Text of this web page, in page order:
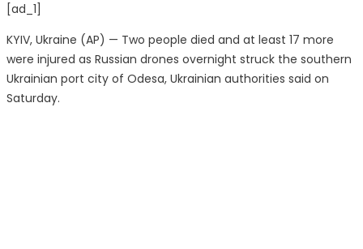
[ad_1]
KYIV, Ukraine (AP) — Two people died and at least 17 more
were injured as Russian drones overnight struck the southern
Ukrainian port city of Odesa, Ukrainian authorities said on
Saturday.